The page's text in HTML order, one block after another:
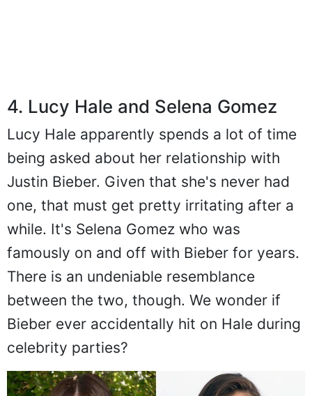
4. Lucy Hale and Selena Gomez
Lucy Hale apparently spends a lot of time
being asked about her relationship with
Justin Bieber. Given that she's never had
one, that must get pretty irritating after a
while. It's Selena Gomez who was
famously on and off with Bieber for years.
There is an undeniable resemblance
between the two, though. We wonder if
Bieber ever accidentally hit on Hale during
celebrity parties?